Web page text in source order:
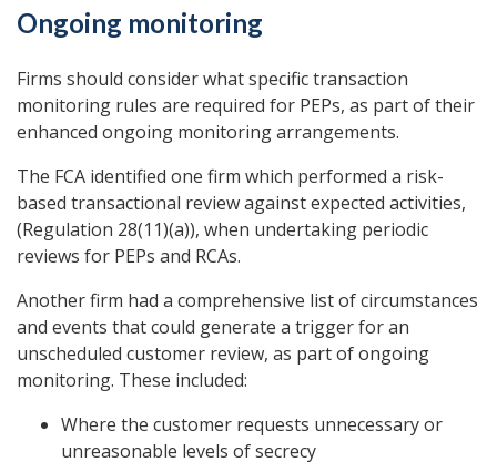
Ongoing monitoring
Firms should consider what specific transaction
monitoring rules are required for PEPs, as part of their
enhanced ongoing monitoring arrangements.
The FCA identified one firm which performed a risk-
based transactional review against expected activities,
(Regulation 28(11)(a)), when undertaking periodic
reviews for PEPs and RCAs.
Another firm had a comprehensive list of circumstances
and events that could generate a trigger for an
unscheduled customer review, as part of ongoing
monitoring. These included:
Where the customer requests unnecessary or
unreasonable levels of secrecy